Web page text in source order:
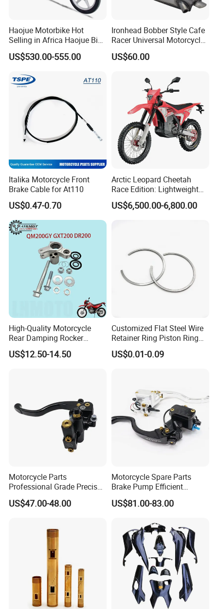
Haojue Motorbike Hot
Selling in Africa Haojue Bike
Motorcycle Motorcycle
US$530.00-555.00
Ironhead Bobber Style Cafe
Racer Universal Motorcycle
Fuel Gas Oil Tank
US$60.00
Italika Motorcycle Front
Brake Cable for At110
US$0.47-0.70
Arctic Leopard Cheetah
Race Edition: Lightweight
Titanium-Frame E-Electric
Motorcycle
US$6,500.00-6,800.00
High-Quality Motorcycle
Rear Damping Rocker
Assembly for Gxt200 Dr200
Qm200
US$12.50-14.50
Customized Flat Steel Wire
Retainer Ring Piston Ring
for Auto Parts
US$0.01-0.09
Motorcycle Parts
Professional Grade Precise
Motorcycle Brake Pump
Piston 17.5mm Hydraulic
Spare Parts Motorcycle
Accessories
US$47.00-48.00
Motorcycle Spare Parts
Brake Pump Efficient
Motorcycle Brake Pump
22mm Master Cylinder
Motorcycle Accessories
Motorcycle Parts Brake
Pump
US$81.00-83.00